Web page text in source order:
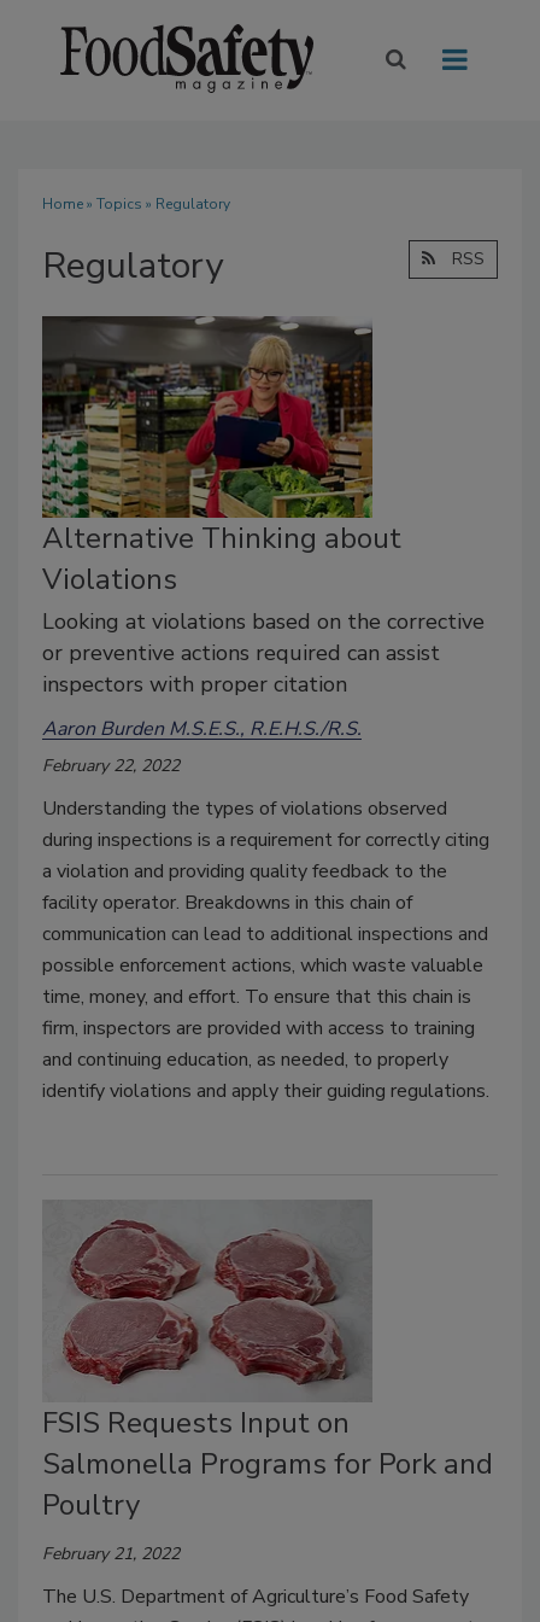
Home» Topics » Regulatory
Regulatory RSS
Alternative Thinking about
Violations
Looking at violations based on the corrective
or preventive actions required can assist
inspectors with proper citation
Aaron Burden M.S.E.S., R.E.H.S./R.S.
February 22, 2022
Understanding the types of violations observed
during inspections is a requirement for correctly citing
a violation and providing quality feedback to the
facility operator. Breakdowns in this chain of
communication can lead to additional inspections and
possible enforcement actions, which waste valuable
time, money, and effort. To ensure that this chain is
firm, inspectors are provided with access to training
and continuing education, as needed, to properly
identify violations and apply their guiding regulations.
FSIS Requests Input on
Salmonella Programs for Pork and
Poultry
February 21, 2022
The U.S. Department of Agriculture’s Food Safety